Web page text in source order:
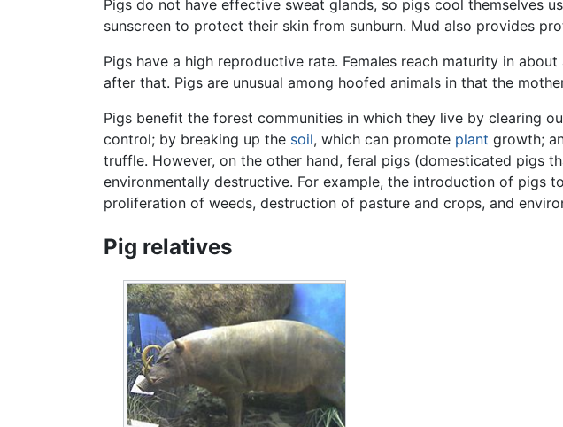
Pigs do not have effective sweat glands, so pigs cool themselves
sunscreen to protect their skin from sunburn. Mud also provides
Pigs have a high reproductive rate. Females reach maturity in
after that. Pigs are unusual among hoofed animals in that the
Pigs benefit the forest communities in which they live by clearing
control; by breaking up the soil, which can promote plant growth;
truffle. However, on the other hand, feral pigs (domesticated pigs
environmentally destructive. For example, the introduction of pigs to
proliferation of weeds, destruction of pasture and crops, and
Pig relatives